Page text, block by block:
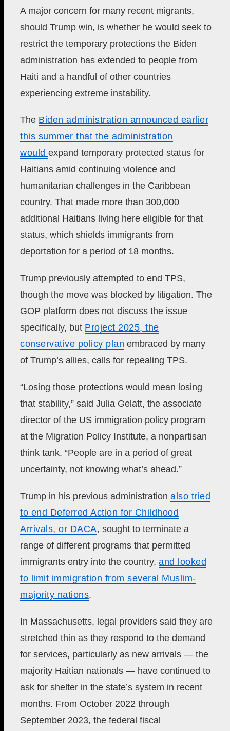
A major concern for many recent migrants,
should Trump win, is whether he would seek to
restrict the temporary protections the Biden
administration has extended to people from
Haiti and a handful of other countries
experiencing extreme instability.
The Biden administration announced earlier
this summer that the administration
would expand temporary protected status for
Haitians amid continuing violence and
humanitarian challenges in the Caribbean
country. That made more than 300,000
additional Haitians living here eligible for that
status, which shields immigrants from
deportation for a period of 18 months.
Trump previously attempted to end TPS,
though the move was blocked by litigation. The
GOP platform does not discuss the issue
specifically, but Project 2025, the
conservative policy plan embraced by many
of Trump’s allies, calls for repealing TPS.
“Losing those protections would mean losing
that stability,” said Julia Gelatt, the associate
director of the US immigration policy program
at the Migration Policy Institute, a nonpartisan
think tank. “People are in a period of great
uncertainty, not knowing what’s ahead.”
Trump in his previous administration also tried
to end Deferred Action for Childhood
Arrivals, or DACA, sought to terminate a
range of different programs that permitted
immigrants entry into the country, and looked
to limit immigration from several Muslim-
majority nations.
In Massachusetts, legal providers said they are
stretched thin as they respond to the demand
for services, particularly as new arrivals — the
majority Haitian nationals — have continued to
ask for shelter in the state’s system in recent
months. From October 2022 through
September 2023, the federal fiscal